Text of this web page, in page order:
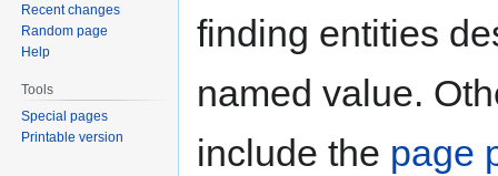
finding entities
named value.
include the page
Recent changes
Random page
Help
Tools
Special pages
Printable version